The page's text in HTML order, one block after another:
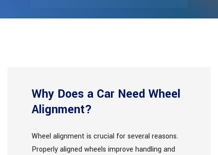
Why Does a Car Need Wheel
Alignment?
Wheel alignment is crucial for several reasons.
Properly aligned wheels improve handling and